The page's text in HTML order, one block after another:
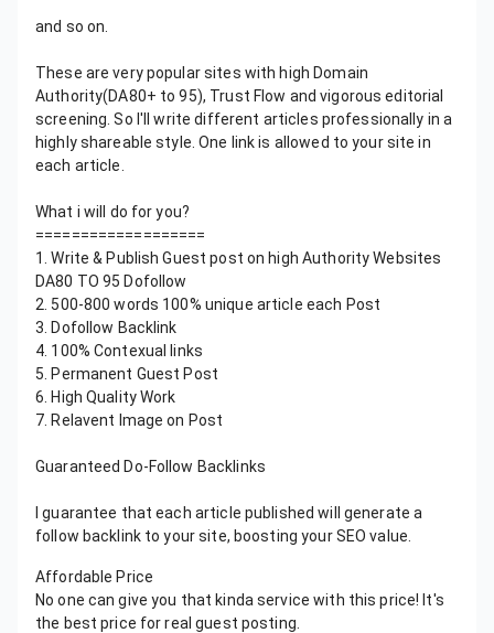
and so on.
These are very popular sites with high Domain
Authority(DA80+ to 95), Trust Flow and vigorous editorial
screening. So I'll write different articles professionally in a
highly shareable style. One link is allowed to your site in
each article.
What i will do for you?
===================
1. Write & Publish Guest post on high Authority Websites
DA80 TO 95 Dofollow
2. 500-800 words 100% unique article each Post
3. Dofollow Backlink
4. 100% Contexual links
5. Permanent Guest Post
6. High Quality Work
7. Relavent Image on Post
Guaranteed Do-Follow Backlinks
I guarantee that each article published will generate a
follow backlink to your site, boosting your SEO value.
Affordable Price
No one can give you that kinda service with this price! It's
the best price for real guest posting.